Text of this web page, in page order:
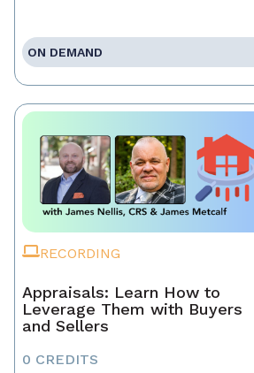
ON DEMAND
RECORDING
Appraisals: Learn How to
Leverage Them with Buyers
and Sellers
0 CREDITS